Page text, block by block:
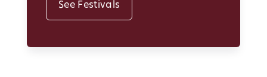
See Festivals